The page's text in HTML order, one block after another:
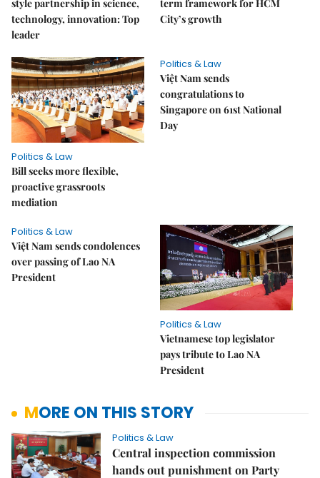
style partnership in science,
technology, innovation: Top
leader
term framework for HCM
City’s growth
Politics & Law
Bill seeks more flexible,
proactive grassroots
mediation
Politics & Law
Việt Nam sends
congratulations to
Singapore on 61st National
Day
Politics & Law
Việt Nam sends condolences
over passing of Lao NA
President
Politics & Law
Vietnamese top legislator
pays tribute to Lao NA
President
MORE ON THIS STORY
Politics & Law
Central inspection commission
hands out punishment on Party